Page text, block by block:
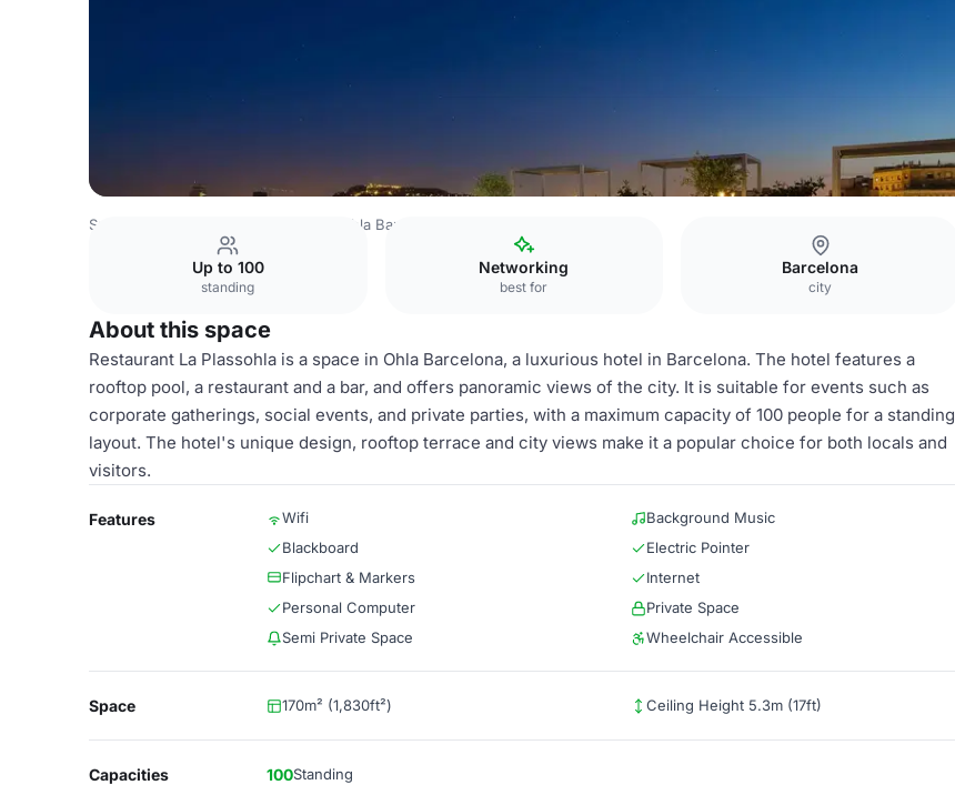
Spain Venues Ohla Barcelona
Up to 100
standing
Networking
best for
Barcelona
city
About this space
Restaurant La Plassohla is a space in Ohla Barcelona, a luxurious hotel in Barcelona. The hotel features a
rooftop pool, a restaurant and a bar, and offers panoramic views of the city. It is suitable for events such as
corporate gatherings, social events, and private parties, with a maximum capacity of 100 people for a standing
layout. The hotel's unique design, rooftop terrace and city views make it a popular choice for both locals and
visitors.
Features Wifi
Background Music
Blackboard
Electric Pointer
Flipchart & Markers
Internet
Personal Computer
Private Space
Semi Private Space
Wheelchair Accessible
Space 170m² (1,830ft²) Ceiling Height 5.3m (17ft)
Capacities 100Standing